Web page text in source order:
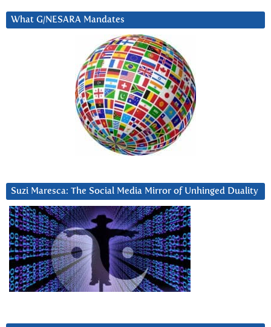
What G/NESARA Mandates
Suzi Maresca: The Social Media Mirror of Unhinged Duality